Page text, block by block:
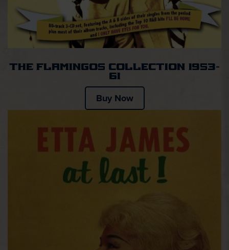
The Flamingos Collection 1953-
61
Buy Now